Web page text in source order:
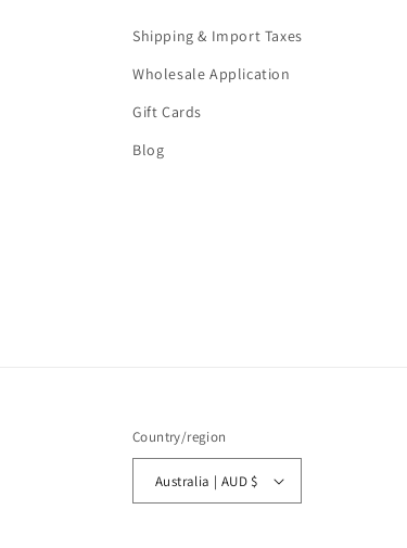
Shipping & Import Taxes
Wholesale Application
Gift Cards
Blog
Country/region
Australia | AUD $